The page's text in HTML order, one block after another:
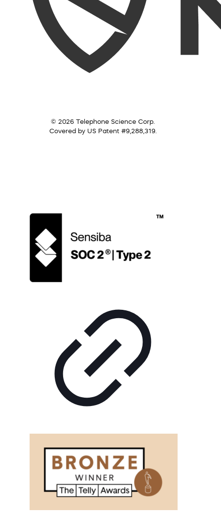
© 2026 Telephone Science Corp.
Covered by US Patent #9,288,319.